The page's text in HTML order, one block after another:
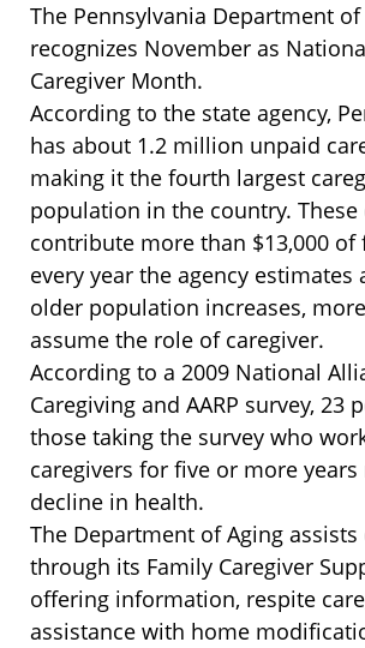
The Pennsylvania Department of
recognizes November as
Caregiver Month.
According to the state agency,
has about 1.2 million unpaid
making it the fourth largest
population in the country. These
contribute more than $13,000 of
every year the agency estimates
older population increases,
assume the role of caregiver.
According to a 2009 National
Caregiving and AARP survey, 23
those taking the survey who
caregivers for five or more
decline in health.
The Department of Aging assists
through its Family Caregiver
offering information, respite
assistance with home